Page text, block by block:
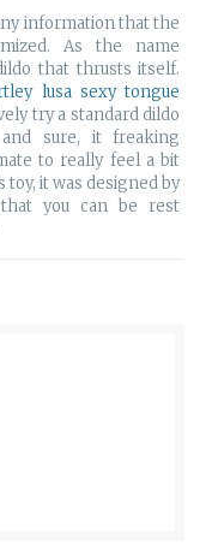
information that the
As the name
that thrusts itself.
lusa sexy tongue
try a standard dildo
sure, it freaking
to really feel a bit
it was designed by
you can be rest